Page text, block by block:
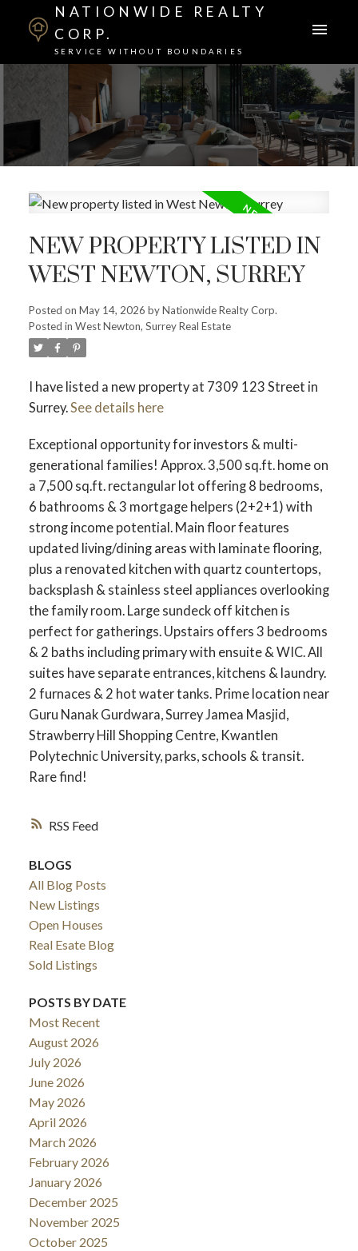
NATIONWIDE REALTY
CORP.
SERVICE WITHOUT BOUNDARIES
RSS
NEW PROPERTY LISTED IN
WEST NEWTON, SURREY
Posted on May 14, 2026 byNationwide Realty Corp.
Posted in West Newton, Surrey Real Estate
I have listed a new property at 7309 123 Street in
Surrey.See details here
Exceptional opportunity for investors & multi-
generational families! Approx. 3,500 sq.ft. home on
a 7,500 sq.ft. rectangular lot offering 8 bedrooms,
6 bathrooms & 3 mortgage helpers (2+2+1) with
strong income potential. Main floor features
updated living/dining areas with laminate flooring,
plus a renovated kitchen with quartz countertops,
backsplash & stainless steel appliances overlooking
the family room. Large sundeck off kitchen is
perfect for gatherings. Upstairs offers 3 bedrooms
& 2 baths including primary with ensuite & WIC. All
suites have separate entrances, kitchens & laundry.
2 furnaces & 2 hot water tanks. Prime location near
Guru Nanak Gurdwara, Surrey Jamea Masjid,
Strawberry Hill Shopping Centre, Kwantlen
Polytechnic University, parks, schools & transit.
Rare find!
BLOGS
All Blog Posts
New Listings
Open Houses
Real Esate Blog
Sold Listings
POSTS BY DATE
Most Recent
August 2026
July 2026
June 2026
May 2026
April 2026
March 2026
February 2026
January 2026
December 2025
November 2025
October 2025